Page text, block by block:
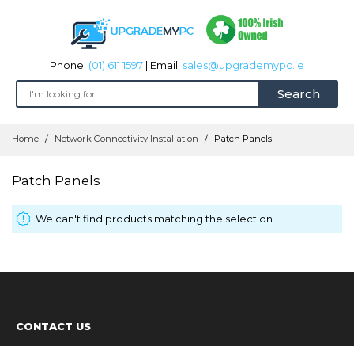
Phone: (01) 611 1597 | Email: sales@upgrademypc.ie
Search
Home Network Connectivity Installation Patch Panels
Patch Panels
We can't find products matching the selection.
CONTACT US